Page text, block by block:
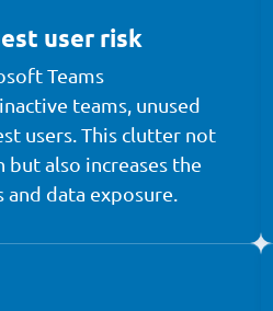
user risk
Teams
teams, unused
users. This clutter not
also increases the
and data exposure.